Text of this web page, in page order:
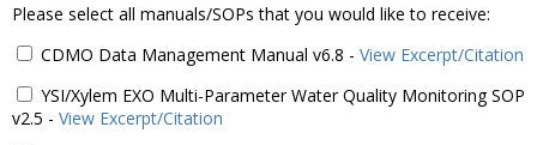
Please select all manuals/SOPs that you would like to receive:
CDMO Data Management Manual v6.8 - View Excerpt/Citation
YSI/Xylem EXO Multi-Parameter Water Quality Monitoring SOP
v2.5 - View Excerpt/Citation